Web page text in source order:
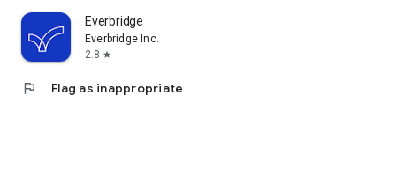
Everbridge
Everbridge Inc.
2.8 star
flag Flag as inappropriate